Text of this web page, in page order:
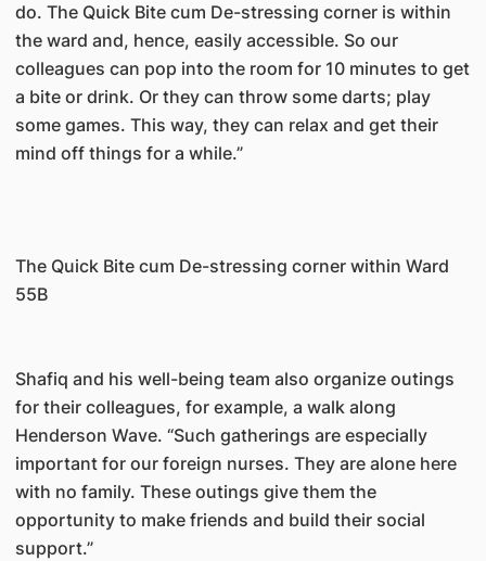
do. The Quick Bite cum De-stressing corner is within
the ward and, hence, easily accessible. So our
colleagues can pop into the room for 10 minutes to get
a bite or drink. Or they can throw some darts; play
some games. This way, they can relax and get their
mind off things for a while.”
The Quick Bite cum De-stressing corner within Ward
55B
Shafiq and his well-being team also organize outings
for their colleagues, for example, a walk along
Henderson Wave. “Such gatherings are especially
important for our foreign nurses. They are alone here
with no family. These outings give them the
opportunity to make friends and build their social
support.”